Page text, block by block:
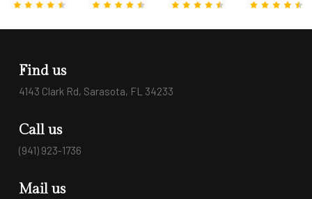
Find us
4143 Clark Rd, Sarasota, FL 34233
Call us
(941) 923-1736
Mail us